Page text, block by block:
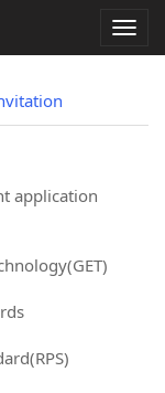
application